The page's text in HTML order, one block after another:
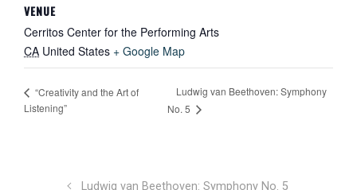
VENUE
Cerritos Center for the Performing Arts
CA United States + Google Map
“Creativity and the Art of
Listening”
Ludwig van Beethoven: Symphony
No. 5
Ludwig van Beethoven: Symphony No. 5